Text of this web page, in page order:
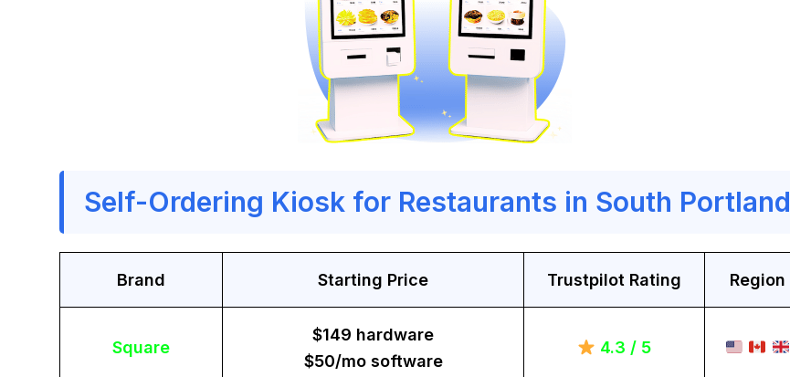
Self-Ordering Kiosk for Restaurants in South Portland
Brand Starting Price Trustpilot Rating Region
Square
$149 hardware
$50/mo software
4.3 / 5